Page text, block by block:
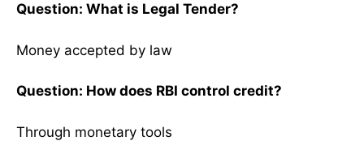
Question: What is Legal Tender?
Money accepted by law
Question: How does RBI control credit?
Through monetary tools